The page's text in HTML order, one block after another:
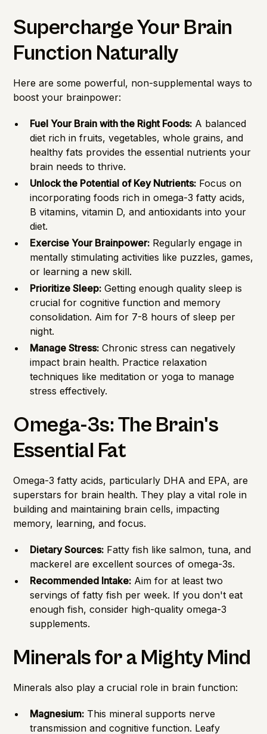
Supercharge Your Brain
Function Naturally
Here are some powerful, non-supplemental ways to
boost your brainpower:
Fuel Your Brain with the Right Foods: A balanced
diet rich in fruits, vegetables, whole grains, and
healthy fats provides the essential nutrients your
brain needs to thrive.
Unlock the Potential of Key Nutrients: Focus on
incorporating foods rich in omega-3 fatty acids,
B vitamins, vitamin D, and antioxidants into your
diet.
Exercise Your Brainpower: Regularly engage in
mentally stimulating activities like puzzles, games,
or learning a new skill.
Prioritize Sleep: Getting enough quality sleep is
crucial for cognitive function and memory
consolidation. Aim for 7-8 hours of sleep per
night.
Manage Stress: Chronic stress can negatively
impact brain health. Practice relaxation
techniques like meditation or yoga to manage
stress effectively.
Omega-3s: The Brain's
Essential Fat
Omega-3 fatty acids, particularly DHA and EPA, are
superstars for brain health. They play a vital role in
building and maintaining brain cells, impacting
memory, learning, and focus.
Dietary Sources: Fatty fish like salmon, tuna, and
mackerel are excellent sources of omega-3s.
Recommended Intake: Aim for at least two
servings of fatty fish per week. If you don't eat
enough fish, consider high-quality omega-3
supplements.
Minerals for a Mighty Mind
Minerals also play a crucial role in brain function:
Magnesium: This mineral supports nerve
transmission and cognitive function. Leafy